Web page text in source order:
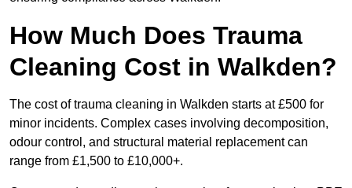
How Much Does Trauma
Cleaning Cost in Walkden?
The cost of trauma cleaning in Walkden starts at £500 for
minor incidents. Complex cases involving decomposition,
odour control, and structural material replacement can
range from £1,500 to £10,000+.